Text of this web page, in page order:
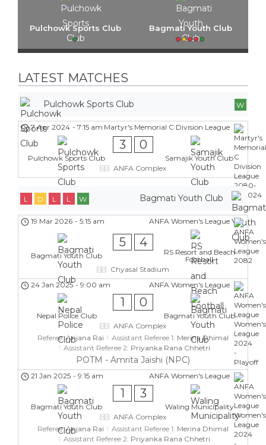
Pulchowk Sports Club Bagmati Youth Club
LATEST MATCHES
Pulchowk Sports Club W
Martyr's Memorial C Division League
7 Apr 2024 - 7:15 am
Pulchowk Sports Club
3 0
Samajik Youth Club
ANFA Complex
Bagmati Youth Club
L D L L W
ANFA Women's League
19 Mar 2026 - 5:15 am
Bagmati Youth Club
5 4
RS Resort and Beach
Football
Chyasal Stadium
ANFA Women's League
24 Jan 2025 - 9:00 am
Nepal Police Club
1 0
Bagmati Youth Club
ANFA Complex
Referee:Anjana Rai Assistant Referee 1: Merina Dhimal
Assistant Referee 2: Priyanka Rana Chhetri
POTM - Amrita Jaishi (NPC)
ANFA Women's League
21 Jan 2025 - 9:15 am
Bagmati Youth Club
1 3
Waling Municipality
ANFA Complex
Referee:Anjana Rai Assistant Referee 1: Merina Dhimal
Assistant Referee 2: Priyanka Rana Chhetri